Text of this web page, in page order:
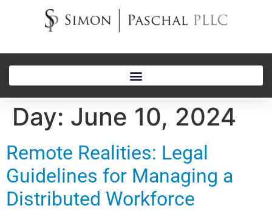
Day: June 10, 2024
Remote Realities: Legal
Guidelines for Managing a
Distributed Workforce